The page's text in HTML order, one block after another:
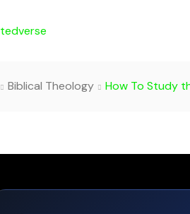
Biblical Theology How To Study